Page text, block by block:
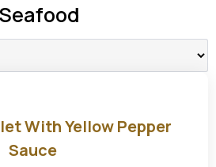
Seafood
Fillet
with
Yellow
Pepper
With Yellow Pepper
Sauce